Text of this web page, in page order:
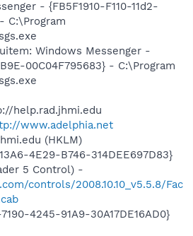
- {FB5F1910-F110-11d2-
C:\Program
Windows Messenger -
00C04F795683} - C:\Program
help.rad.jhmi.edu
www.adelphia.net
(HKLM)
4E29-B746-314DEE697D83}
5 Control) -
controls/2008.10.10_v5.5.8/Fac
4245-91A9-30A17DE16AD0}